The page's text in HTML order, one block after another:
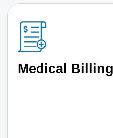
Medical Billing